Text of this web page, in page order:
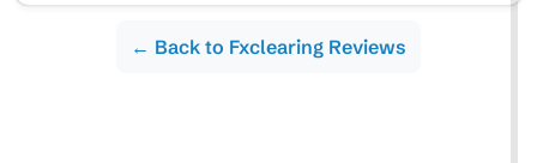
← Back to Fxclearing Reviews